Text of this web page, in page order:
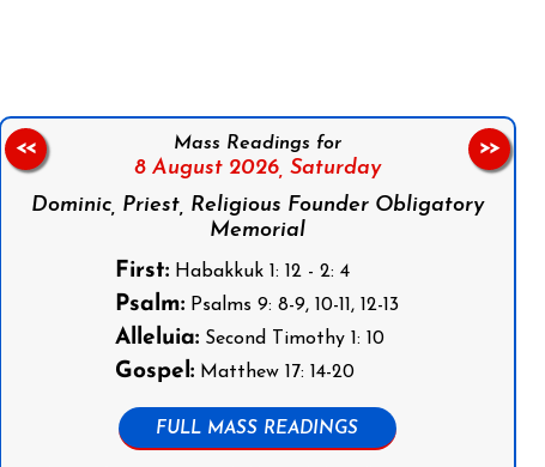
Mass Readings for
8 August 2026, Saturday
Dominic, Priest, Religious Founder Obligatory
Memorial
First: Habakkuk 1: 12 - 2: 4
Psalm: Psalms 9: 8-9, 10-11, 12-13
Alleluia: Second Timothy 1: 10
Gospel: Matthew 17: 14-20
FULL MASS READINGS
<< >>